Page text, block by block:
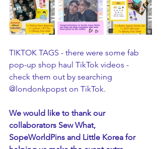
TIKTOK TAGS - there were some fab
pop-up shop haul TikTok videos -
check them out by searching
@londonkpopst on TikTok.
We would like to thank our
collaborators Sew What,
SopeWorldPins and Little Korea for